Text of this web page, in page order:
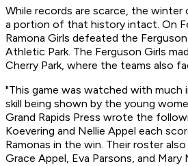
While records are scarce, the
a portion of that history intact. On
Ramona Girls defeated the
Athletic Park. The Ferguson Girls
Cherry Park, where the teams also
"This game was watched with much
skill being shown by the young
Grand Rapids Press wrote the
Koevering and Nellie Appel each
Ramonas in the win. Their roster
Grace Appel, Eva Parsons, and Mary